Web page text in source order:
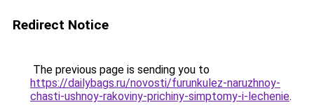
Redirect Notice
The previous page is sending you to
https://dailybags.ru/novosti/furunkulez-naruzhnoy-
chasti-ushnoy-rakoviny-prichiny-simptomy-i-lechenie.